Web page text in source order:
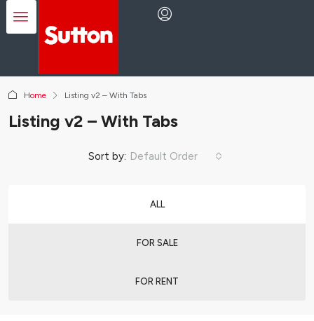
Home Listing v2 – With Tabs
Listing v2 – With Tabs
ALL
FOR SALE
FOR RENT
Sort by: Default Order